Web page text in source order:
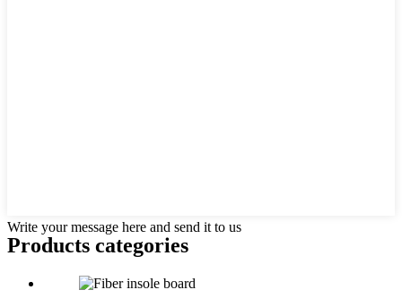
Write your message here and send it to us
Products categories